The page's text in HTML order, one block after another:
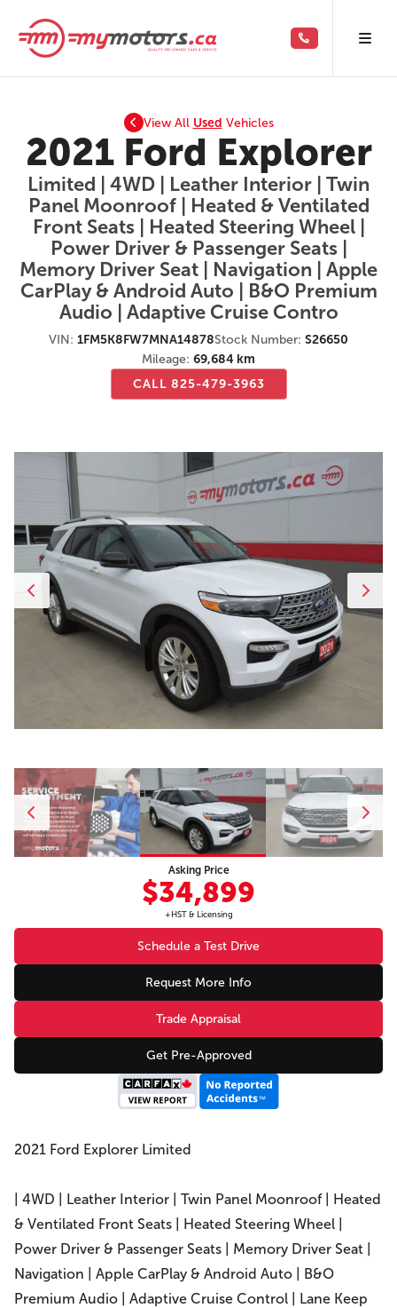
View All Used Vehicles
2021 Ford Explorer
Limited | 4WD | Leather Interior | Twin
Panel Moonroof | Heated & Ventilated
Front Seats | Heated Steering Wheel |
Power Driver & Passenger Seats |
Memory Driver Seat | Navigation | Apple
CarPlay & Android Auto | B&O Premium
Audio | Adaptive Cruise Contro
VIN: 1FM5K8FW7MNA14878Stock Number: S26650
Mileage: 69,684 km
CALL 825-479-3963
Asking Price
$34,899
+HST & Licensing
Schedule a Test Drive
Request More Info
Trade Appraisal
Get Pre-Approved
2021 Ford Explorer Limited
| 4WD | Leather Interior | Twin Panel Moonroof | Heated
& Ventilated Front Seats | Heated Steering Wheel |
Power Driver & Passenger Seats | Memory Driver Seat |
Navigation | Apple CarPlay & Android Auto | B&O
Premium Audio | Adaptive Cruise Control | Lane Keep